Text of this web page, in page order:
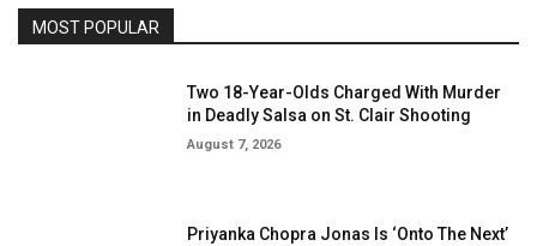
MOST POPULAR
Two 18-Year-Olds Charged With Murder
in Deadly Salsa on St. Clair Shooting
August 7, 2026
Priyanka Chopra Jonas Is ‘Onto The Next’